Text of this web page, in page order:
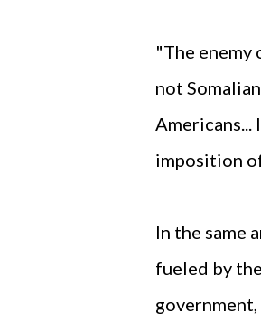
"The enemy
not
imposition
In the same
fueled by
government,